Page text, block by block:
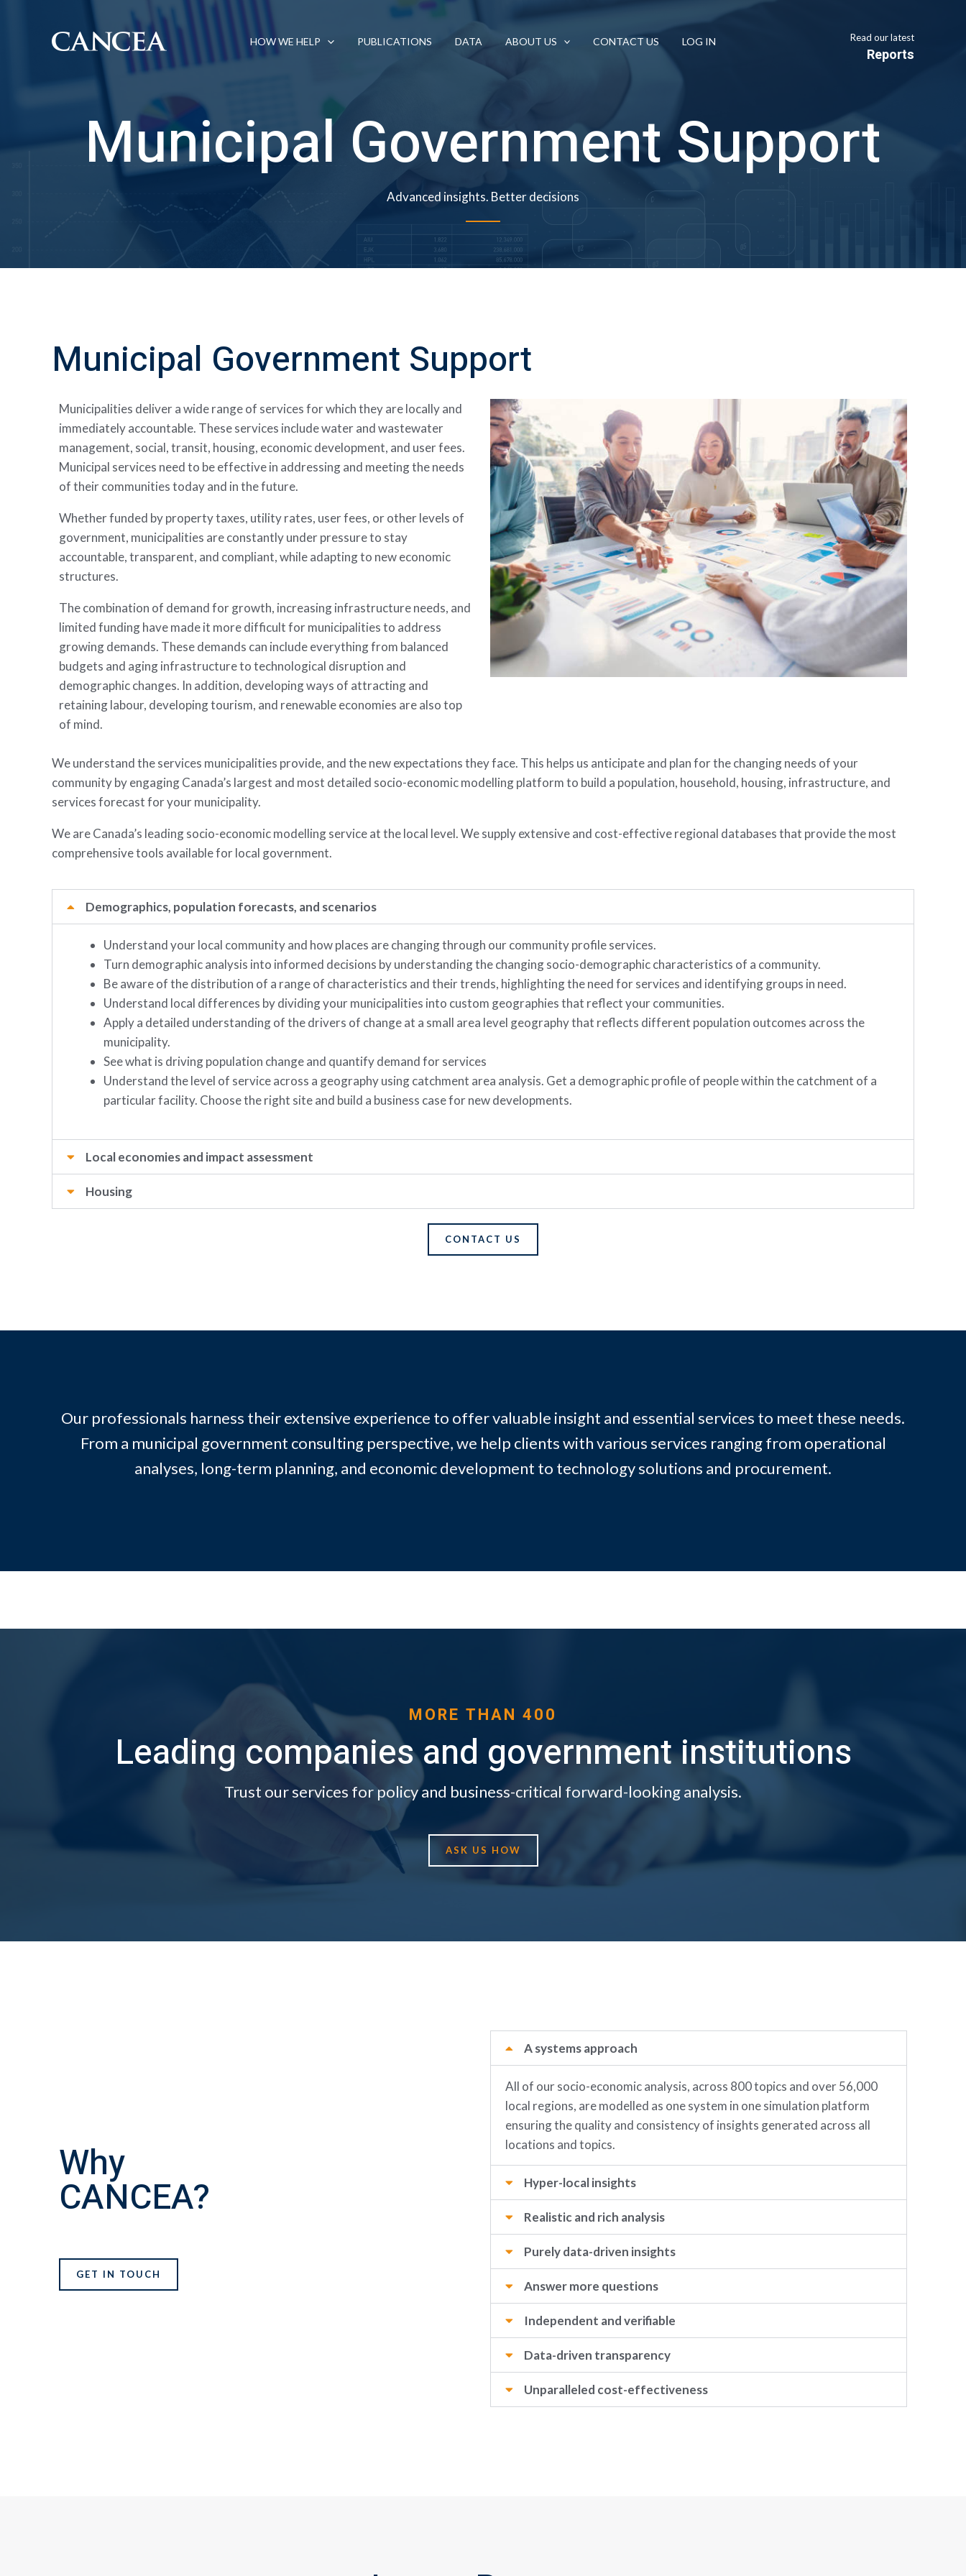
HOW WE HELP PUBLICATIONS DATA ABOUT US CONTACT US LOG IN Read our latest
Reports
Municipal Government Support
Advanced insights. Better decisions
Municipal Government Support
Municipalities deliver a wide range of services for which they are locally and
immediately accountable. These services include water and wastewater
management, social, transit, housing, economic development, and user fees.
Municipal services need to be effective in addressing and meeting the needs
of their communities today and in the future.
Whether funded by property taxes, utility rates, user fees, or other levels of
government, municipalities are constantly under pressure to stay
accountable, transparent, and compliant, while adapting to new economic
structures.
The combination of demand for growth, increasing infrastructure needs, and
limited funding have made it more difficult for municipalities to address
growing demands. These demands can include everything from balanced
budgets and aging infrastructure to technological disruption and
demographic changes. In addition, developing ways of attracting and
retaining labour, developing tourism, and renewable economies are also top
of mind.
We understand the services municipalities provide, and the new expectations they face. This helps us anticipate and plan for the changing needs of your
community by engaging Canada’s largest and most detailed socio-economic modelling platform to build a population, household, housing, infrastructure, and
services forecast for your municipality.
We are Canada’s leading socio-economic modelling service at the local level. We supply extensive and cost-effective regional databases that provide the most
comprehensive tools available for local government.
Demographics, population forecasts, and scenarios
Understand your local community and how places are changing through our community profile services.
Turn demographic analysis into informed decisions by understanding the changing socio-demographic characteristics of a community.
Be aware of the distribution of a range of characteristics and their trends, highlighting the need for services and identifying groups in need.
Understand local differences by dividing your municipalities into custom geographies that reflect your communities.
Apply a detailed understanding of the drivers of change at a small area level geography that reflects different population outcomes across the
municipality.
See what is driving population change and quantify demand for services
Understand the level of service across a geography using catchment area analysis. Get a demographic profile of people within the catchment of a
particular facility. Choose the right site and build a business case for new developments.
Local economies and impact assessment
Housing
CONTACT US
Our professionals harness their extensive experience to offer valuable insight and essential services to meet these needs.
From a municipal government consulting perspective, we help clients with various services ranging from operational
analyses, long-term planning, and economic development to technology solutions and procurement.
MORE THAN 400
Leading companies and government institutions
Trust our services for policy and business-critical forward-looking analysis.
ASK US HOW
Why
CANCEA?
GET IN TOUCH
A systems approach
All of our socio-economic analysis, across 800 topics and over 56,000
local regions, are modelled as one system in one simulation platform
ensuring the quality and consistency of insights generated across all
locations and topics.
Hyper-local insights
Realistic and rich analysis
Purely data-driven insights
Answer more questions
Independent and verifiable
Data-driven transparency
Unparalleled cost-effectiveness